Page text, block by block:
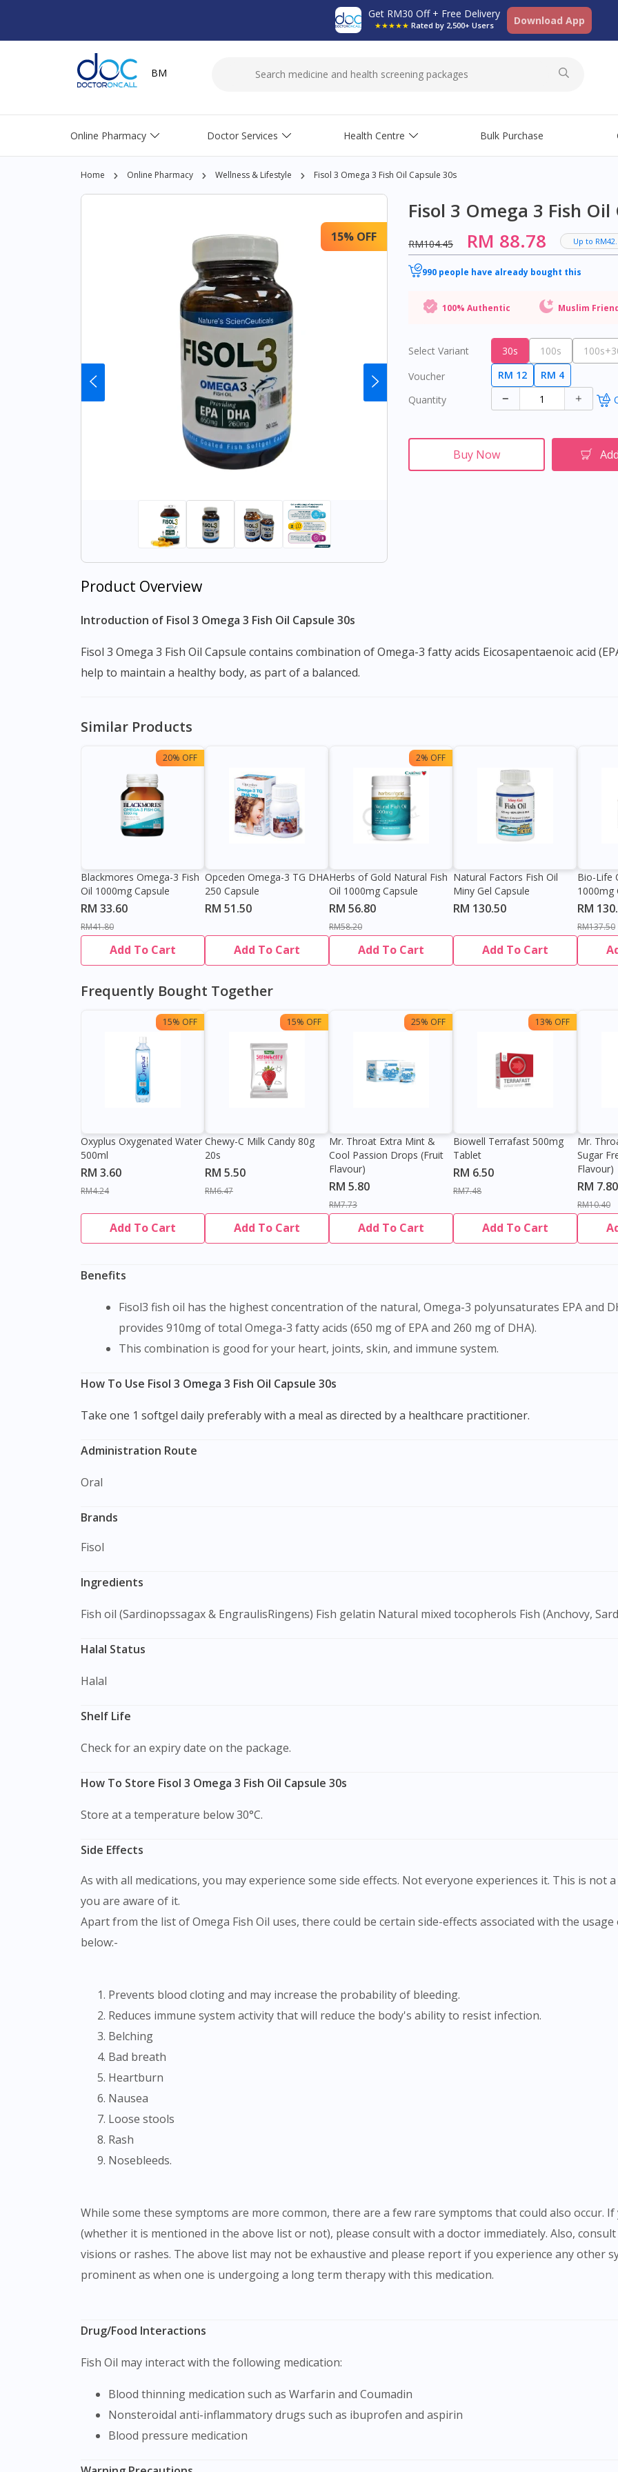
Continue to DoctorOnCall Singapore
Get RM30 Off + Free Delivery
★★★★★ Rated by 2,500+ Users Download App
BM
Online Pharmacy Doctor Services Health Centre Bulk Purchase
Home Online Pharmacy Wellness & Lifestyle Fisol 3 Omega 3 Fish Oil Capsule 30s
15% OFF
Fisol 3 Omega 3 Fish Oil
RM104.45 RM 88.78 Up to
990 people have already bought this
100% Authentic Muslim
Select Variant 30s 100s
Voucher
RM 12
RM 4
Quantity
Buy Now
Product Overview
Introduction of Fisol 3 Omega 3 Fish Oil Capsule 30s
Fisol 3 Omega 3 Fish Oil Capsule contains combination of Omega-3 fatty acids Eicosapentaenoic acid (EPA) and Docosahexaenoic acid (DHA) which
help to maintain a healthy body, as part of a balanced.
Similar Products
20% OFF
Blackmores Omega-3 Fish
Oil 1000mg Capsule
RM 33.60
RM41.80
Add To Cart
Opceden Omega-3 TG DHA
250 Capsule
RM 51.50
Add To Cart
2% OFF
Herbs of Gold Natural Fish
Oil 1000mg Capsule
RM 56.80
RM58.20
Add To Cart
Natural Factors Fish Oil
Miny Gel Capsule
RM 130.50
Add To Cart
Bio-Life
1000mg
RM
RM137.50
Frequently Bought Together
15% OFF
Oxyplus Oxygenated Water
500ml
RM 3.60
RM4.24
Add To Cart
15% OFF
Chewy-C Milk Candy 80g
20s
RM 5.50
RM6.47
Add To Cart
25% OFF
Mr. Throat Extra Mint &
Cool Passion Drops (Fruit
Flavour)
RM 5.80
RM7.73
Add To Cart
13% OFF
Biowell Terrafast 500mg
Tablet
RM 6.50
RM7.48
Add To Cart
Mr.
Sugar
Flavour)
RM 7.80
RM10.40
Benefits
Fisol3 fish oil has the highest concentration of the natural, Omega-3 polyunsaturates EPA and DHA from cold-water fish. Each soft gel
provides 910mg of total Omega-3 fatty acids (650 mg of EPA and 260 mg of DHA).
This combination is good for your heart, joints, skin, and immune system.
How To Use Fisol 3 Omega 3 Fish Oil Capsule 30s
Take one 1 softgel daily preferably with a meal as directed by a healthcare practitioner.
Administration Route
Oral
Brands
Fisol
Ingredients
Fish oil (Sardinopssagax & EngraulisRingens) Fish gelatin Natural mixed tocopherols Fish (Anchovy,
Halal Status
Halal
Shelf Life
Check for an expiry date on the package.
How To Store Fisol 3 Omega 3 Fish Oil Capsule 30s
Store at a temperature below 30°C.
Side Effects
As with all medications, you may experience some side effects. Not everyone experiences it. This is not
you are aware of it.
Apart from the list of Omega Fish Oil uses, there could be certain side-effects associated with the usage of the medication. Please refer to the list
below:-
Prevents blood cloting and may increase the probability of bleeding.
Reduces immune system activity that will reduce the body's ability to resist infection.
Belching
Bad breath
Heartburn
Nausea
Loose stools
Rash
Nosebleeds.
While some these symptoms are more common, there are a few rare symptoms that could also occur. If you are feeling any other symptoms
(whether it is mentioned in the above list or not), please consult with a doctor immediately. Also,
visions or rashes. The above list may not be exhaustive and please report if you experience any other
prominent as when one is undergoing a long term therapy with this medication.
Drug/Food Interactions
Fish Oil may interact with the following medication:
Blood thinning medication such as Warfarin and Coumadin
Nonsteroidal anti-inflammatory drugs such as ibuprofen and aspirin
Blood pressure medication